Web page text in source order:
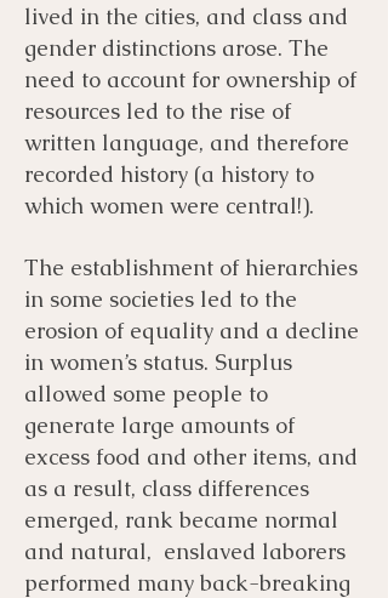
lived in the cities, and class and
gender distinctions arose. The
need to account for ownership of
resources led to the rise of
written language, and therefore
recorded history (a history to
which women were central!).
The establishment of hierarchies
in some societies led to the
erosion of equality and a decline
in women’s status. Surplus
allowed some people to
generate large amounts of
excess food and other items, and
as a result, class differences
emerged, rank became normal
and natural, enslaved laborers
performed many back-breaking